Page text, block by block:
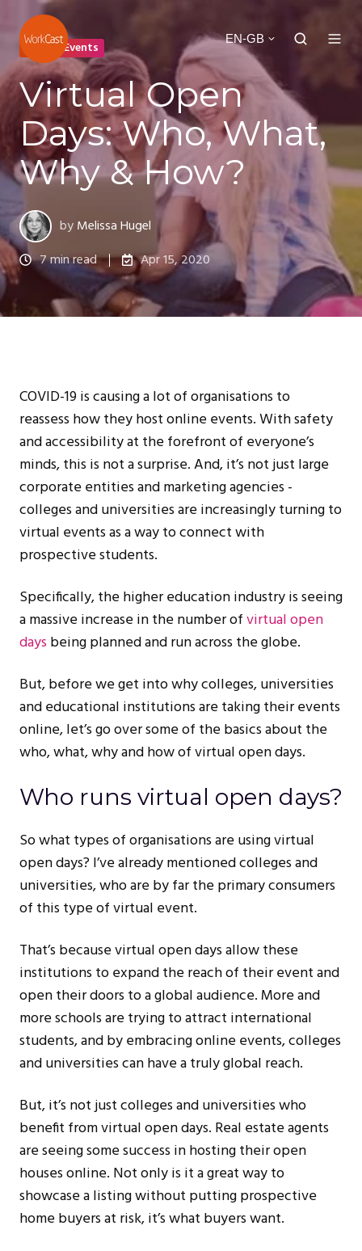
EN-GB
Virtual Events
Virtual Open
Days: Who, What,
Why & How?
byMelissa Hugel
7 min read
Apr 15, 2020
COVID-19 is causing a lot of organisations to
reassess how they host online events. With safety
and accessibility at the forefront of everyone’s
minds, this is not a surprise. And, it’s not just large
corporate entities and marketing agencies -
colleges and universities are increasingly turning to
virtual events as a way to connect with
prospective students.
Specifically, the higher education industry is seeing
a massive increase in the number ofvirtual open
days being planned and run across the globe.
But, before we get into why colleges, universities
and educational institutions are taking their events
online, let’s go over some of the basics about the
who, what, why and how of virtual open days.
Who runs virtual open days?
So what types of organisations are using virtual
open days? I’ve already mentioned colleges and
universities, who are by far the primary consumers
of this type of virtual event.
That’s because virtual open days allow these
institutions to expand the reach of their event and
open their doors to a global audience. More and
more schools are trying to attract international
students, and by embracing online events, colleges
and universities can have a truly global reach.
But, it’s not just colleges and universities who
benefit from virtual open days. Real estate agents
are seeing some success in hosting their open
houses online. Not only is it a great way to
showcase a listing without putting prospective
home buyers at risk, it’s what buyers want.